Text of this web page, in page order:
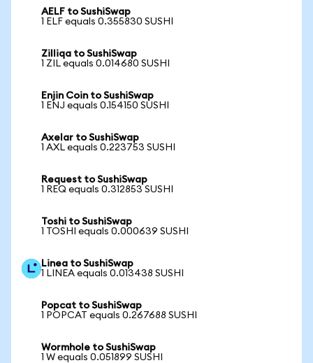
AELF to SushiSwap
1 ELF equals 0.355830 SUSHI
Zilliqa to SushiSwap
1 ZIL equals 0.014680 SUSHI
Enjin Coin to SushiSwap
1 ENJ equals 0.154150 SUSHI
Axelar to SushiSwap
1 AXL equals 0.223753 SUSHI
Request to SushiSwap
1 REQ equals 0.312853 SUSHI
Toshi to SushiSwap
1 TOSHI equals 0.000639 SUSHI
Linea to SushiSwap
1 LINEA equals 0.013438 SUSHI
Popcat to SushiSwap
1 POPCAT equals 0.267688 SUSHI
Wormhole to SushiSwap
1 W equals 0.051899 SUSHI